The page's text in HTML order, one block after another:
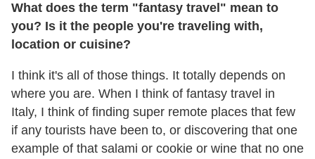
What does the term "fantasy travel" mean to
you? Is it the people you're traveling with,
location or cuisine?
I think it's all of those things. It totally depends on
where you are. When I think of fantasy travel in
Italy, I think of finding super remote places that few
if any tourists have been to, or discovering that one
example of that salami or cookie or wine that no one